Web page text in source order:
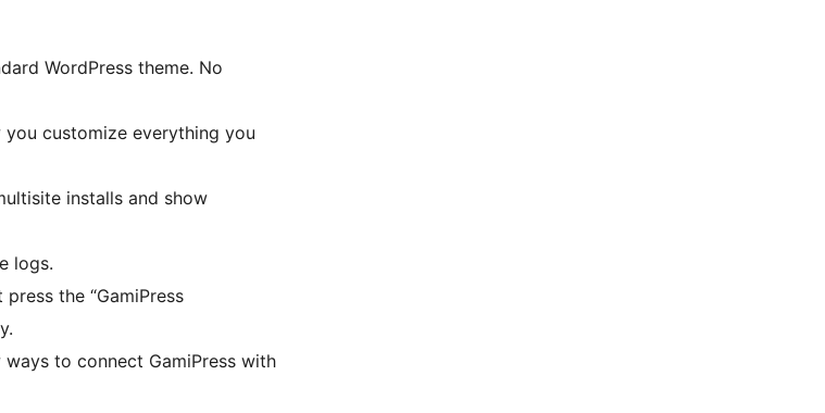
WordPress theme. No
customize everything you
installs and show
logs.
the “GamiPress
to connect GamiPress with